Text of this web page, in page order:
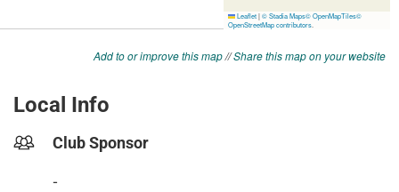
Add to or improve this map//Share this map on your website
Local Info
Club Sponsor
-